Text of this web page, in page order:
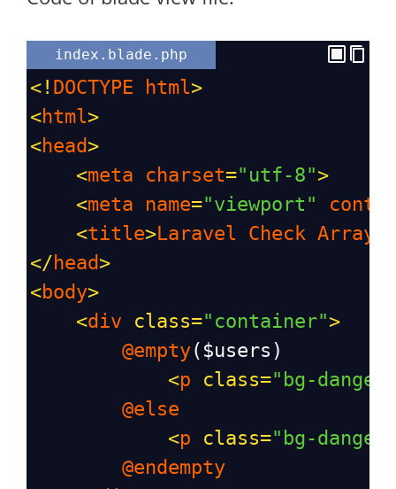
index.blade.php
<! DOCTYPE html>
<html>
<head>
<meta charset="utf-8">
<meta name="viewport"
<title>Laravel Check Array
</ head>
<body>
<div class="container">
@empty( $users )
<p class="bg-
@else
<p class="bg-
@endempty